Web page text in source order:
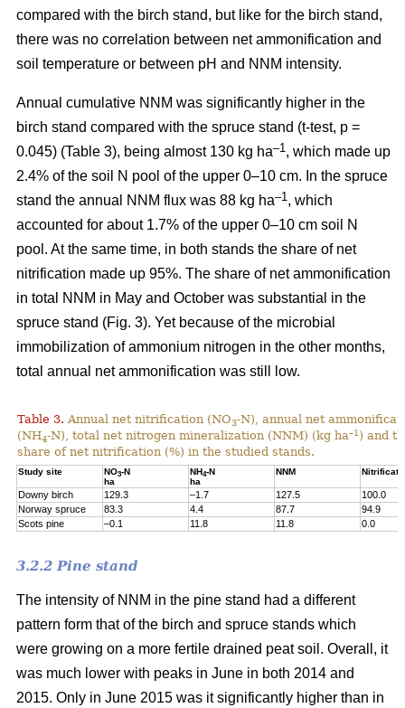
compared with the birch stand, but like for the birch stand,
there was no correlation between net ammonification and
soil temperature or between pH and NNM intensity.
Annual cumulative NNM was significantly higher in the
birch stand compared with the spruce stand (t-test, p =
0.045) (Table 3), being almost 130 kg ha–1 , which made up
2.4% of the soil N pool of the upper 0–10 cm. In the spruce
stand the annual NNM flux was 88 kg ha–1 , which
accounted for about 1.7% of the upper 0–10 cm soil N
pool. At the same time, in both stands the share of net
nitrification made up 95%. The share of net ammonification
in total NNM in May and October was substantial in the
spruce stand (Fig. 3). Yet because of the microbial
immobilization of ammonium nitrogen in the other months,
total annual net ammonification was still low.
Table 3. Annual net nitrification (NO3-N), annual net
(NH4-N), total net nitrogen mineralization (NNM) (kg ha–1 ) and
share of net nitrification (%) in the studied stands.
Study site NO3-N
ha
NH4-N
ha
NNM
Downy birch 129.3 –1.7 127.5
100.0
Norway spruce
83.3 4.4 87.7
94.9
Scots pine
–0.1 11.8 11.8 0.0
3.2.2 Pine stand
The intensity of NNM in the pine stand had a different
pattern form that of the birch and spruce stands which
were growing on a more fertile drained peat soil. Overall, it
was much lower with peaks in June in both 2014 and
2015. Only in June 2015 was it significantly higher than in